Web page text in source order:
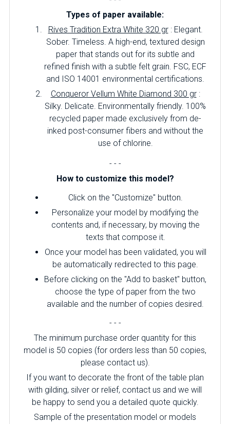
Types of paper available:
Rives Tradition Extra White 320 gr: Elegant.
Sober. Timeless. A high-end, textured design
paper that stands out for its subtle and
refined finish with a subtle felt grain. FSC, ECF
and ISO 14001 environmental certifications.
Conqueror Vellum White Diamond 300 gr:
Silky. Delicate. Environmentally friendly. 100%
recycled paper made exclusively from de-
inked post-consumer fibers and without the
use of chlorine.
- - -
How to customize this model?
Click on the "Customize" button.
Personalize your model by modifying the
contents and, if necessary, by moving the
texts that compose it.
Once your model has been validated, you will
be automatically redirected to this page.
Before clicking on the "Add to basket" button,
choose the type of paper from the two
available and the number of copies desired.
- - -
The minimum purchase order quantity for this
model is 50 copies (for orders less than 50 copies,
please contact us).
If you want to decorate the front of the table plan
with gilding, silver or relief, contact us and we will
be happy to send you a detailed quote quickly.
Sample of the presentation model or models